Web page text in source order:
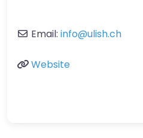
Email: info@ulish.ch
Website